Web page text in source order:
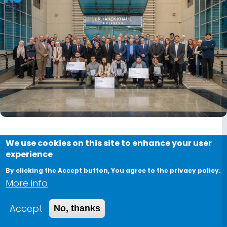
PGRF 2024 in Photos: A
Celebration of Research &
Innovation
February 11, 2025
We use cookies on this site to enhance your user
experience
By clicking the Accept button, You agree to the privacy policy.
More info
Accept
No, thanks